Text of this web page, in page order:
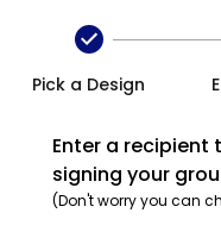
Pick a Design
Enter a recipient
signing your
(Don't worry you can